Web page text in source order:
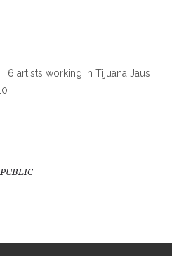
6 artists working in Tijuana Jaus
PUBLIC